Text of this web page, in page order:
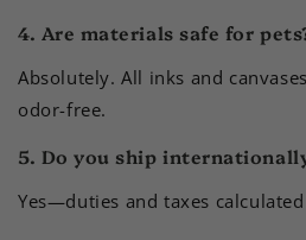
4. Are materials safe for
Absolutely. All inks and
odor-free.
5. Do you ship
Yes—duties and taxes